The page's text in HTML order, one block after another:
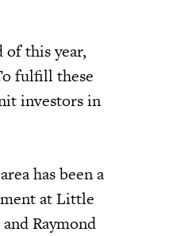
of this year,
fulfill these
investors in
has been a
at Little
Raymond